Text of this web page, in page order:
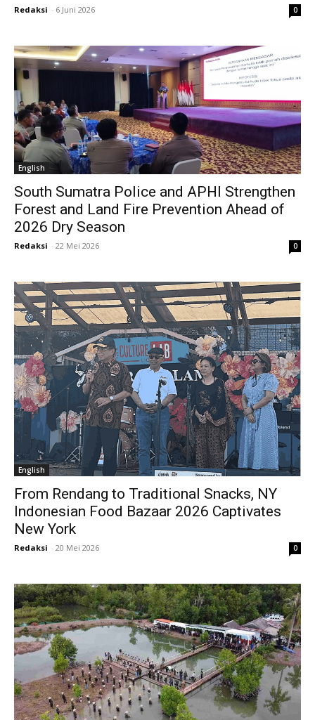
Redaksi - 6 Juni 2026 0
English
South Sumatra Police and APHI Strengthen
Forest and Land Fire Prevention Ahead of
2026 Dry Season
Redaksi - 22 Mei 2026 0
English
From Rendang to Traditional Snacks, NY
Indonesian Food Bazaar 2026 Captivates
New York
Redaksi - 20 Mei 2026 0